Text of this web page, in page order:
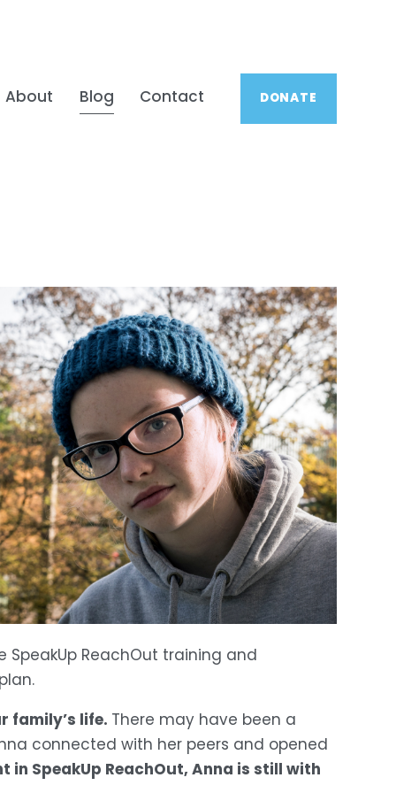
About Blog Contact DONATE
ReachOut training and
family’s life. There may have been a
connected with her peers and opened
SpeakUp ReachOut, Anna is still with